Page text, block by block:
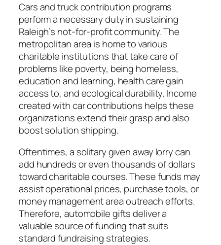
Cars and truck contribution programs
perform a necessary duty in sustaining
Raleigh’s not-for-profit community. The
metropolitan area is home to various
charitable institutions that take care of
problems like poverty, being homeless,
education and learning, health care gain
access to, and ecological durability. Income
created with car contributions helps these
organizations extend their grasp and also
boost solution shipping.
Oftentimes, a solitary given away lorry can
add hundreds or even thousands of dollars
toward charitable courses. These funds may
assist operational prices, purchase tools, or
money management area outreach efforts.
Therefore, automobile gifts deliver a
valuable source of funding that suits
standard fundraising strategies.